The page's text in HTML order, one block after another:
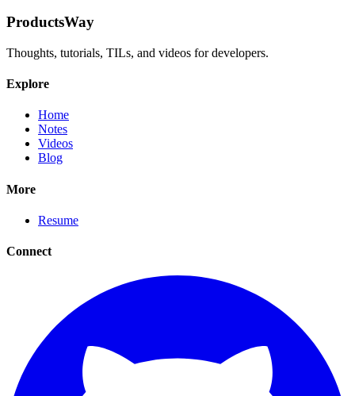
ProductsWay
Thoughts, tutorials, TILs, and videos for developers.
Explore
Home
Notes
Videos
Blog
More
Resume
Connect